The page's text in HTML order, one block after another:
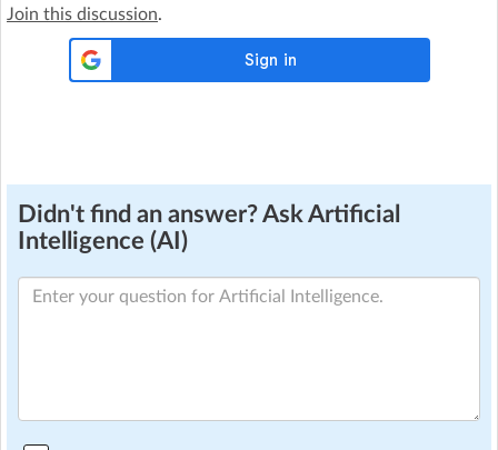
Join this discussion.
Didn't find an answer? Ask Artificial
Intelligence (AI)